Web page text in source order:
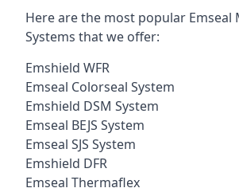
Here are the most popular Emseal
Systems that we offer:
Emshield WFR
Emseal Colorseal System
Emshield DSM System
Emseal BEJS System
Emseal SJS System
Emshield DFR
Emseal Thermaflex